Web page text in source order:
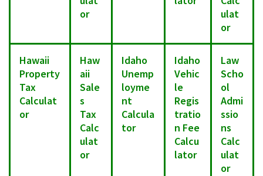
or
ulat
or
Hawaii
Property
Tax
Calculat
or
Haw
aii
Sale
s
Tax
Calc
ulat
or
Idaho
Unemp
loyme
nt
Calcula
tor
Idaho
Vehic
le
Regis
tratio
n Fee
Calcu
lator
Law
Scho
ol
Admi
ssio
ns
Calc
ulat
or